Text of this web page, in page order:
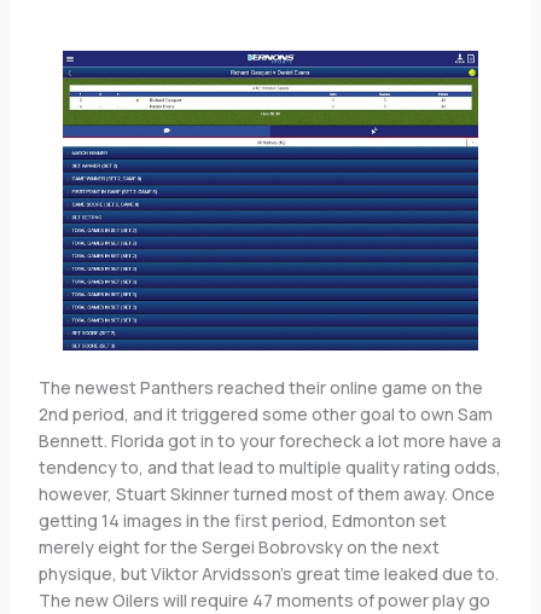
The newest Panthers reached their online game on the
2nd period, and it triggered some other goal to own Sam
Bennett. Florida got in to your forecheck a lot more have a
tendency to, and that lead to multiple quality rating odds,
however, Stuart Skinner turned most of them away. Once
getting 14 images in the first period, Edmonton set
merely eight for the Sergei Bobrovsky on the next
physique, but Viktor Arvidsson’s great time leaked due to.
The new Oilers will require 47 moments of power play go